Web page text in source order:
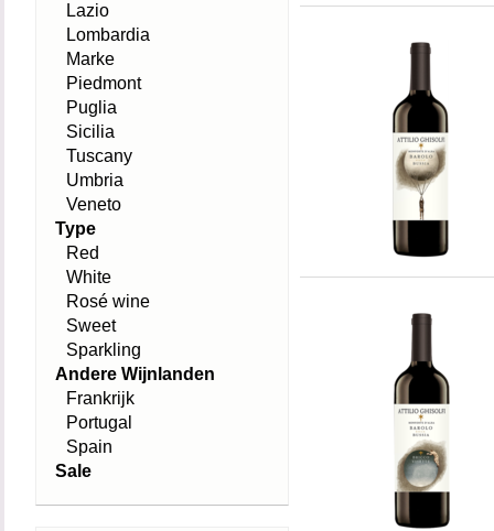
Lazio
Lombardia
Marke
Piedmont
Puglia
Sicilia
Tuscany
Umbria
Veneto
Type
Red
White
Rosé wine
Sweet
Sparkling
Andere Wijnlanden
Frankrijk
Portugal
Spain
Sale